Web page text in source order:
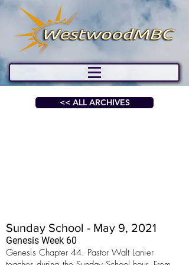
<< ALL ARCHIVES
Sunday School - May 9, 2021
Genesis Week 60
Genesis Chapter 44. Pastor Walt Lanier